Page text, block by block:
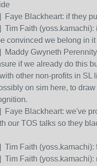
Faye Blackheart: if they
Tim Faith (yoss.kamachi):
convinced we belong in it
Maddy Gwyneth Perennity
if we already do this
other non-profits in SL
on sim here, to draw
Faye Blackheart: we've
our TOS talks so they
Tim Faith (yoss.kamachi):
Tim Faith (yoss.kamachi):